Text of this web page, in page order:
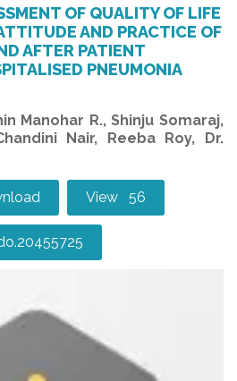
OF QUALITY OF LIFE
AND PRACTICE OF
AFTER PATIENT
PNEUMONIA
Manohar R., Shinju Somaraj,
Nair, Reeba Roy, Dr.
View 56